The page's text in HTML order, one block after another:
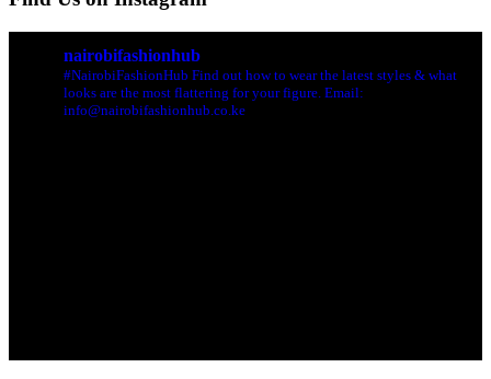
nairobifashionhub
#NairobiFashionHub Find out how to wear the latest styles & what
looks are the most flattering for your figure. Email:
info@nairobifashionhub.co.ke